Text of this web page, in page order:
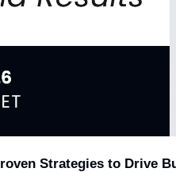
Strategies to Drive